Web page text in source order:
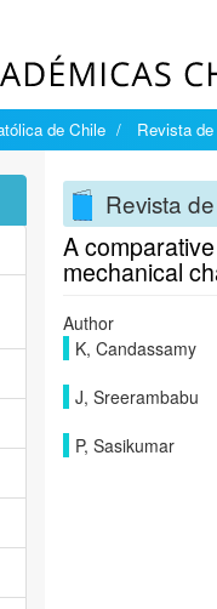
de Chile Revista
Revista
A
mechanical
Author
K, Candassamy
J, Sreerambabu
P, Sasikumar